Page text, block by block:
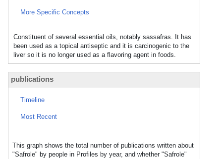
More Specific Concepts
Constituent of several essential oils, notably sassafras. It has
been used as a topical antiseptic and it is carcinogenic to the
liver so it is no longer used as a flavoring agent in foods.
publications
Timeline
Most Recent
This graph shows the total number of publications written about
"Safrole" by people in Profiles by year, and whether "Safrole"